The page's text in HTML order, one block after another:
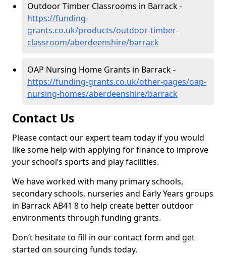
Outdoor Timber Classrooms in Barrack -
https://funding-
grants.co.uk/products/outdoor-timber-
classroom/aberdeenshire/barrack
OAP Nursing Home Grants in Barrack -
https://funding-grants.co.uk/other-pages/oap-
nursing-homes/aberdeenshire/barrack
Contact Us
Please contact our expert team today if you would
like some help with applying for finance to improve
your school’s sports and play facilities.
We have worked with many primary schools,
secondary schools, nurseries and Early Years groups
in Barrack AB41 8 to help create better outdoor
environments through funding grants.
Don’t hesitate to fill in our contact form and get
started on sourcing funds today.